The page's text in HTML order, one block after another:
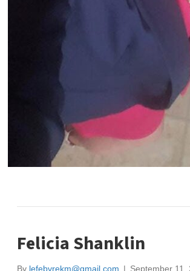
Felicia Shanklin
By lefebvrekm@gmail.com | September 11,